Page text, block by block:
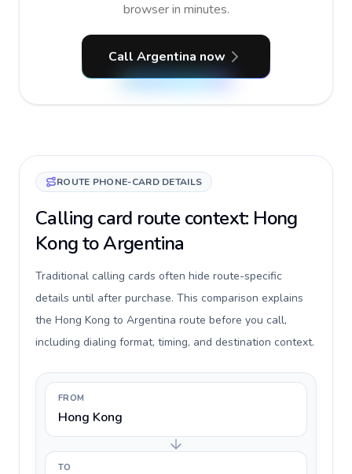
browser in minutes.
Call Argentina now
ROUTE PHONE-CARD DETAILS
Calling card route context: Hong
Kong to Argentina
Traditional calling cards often hide route-specific
details until after purchase. This comparison explains
the Hong Kong to Argentina route before you call,
including dialing format, timing, and destination context.
FROM
Hong Kong
TO